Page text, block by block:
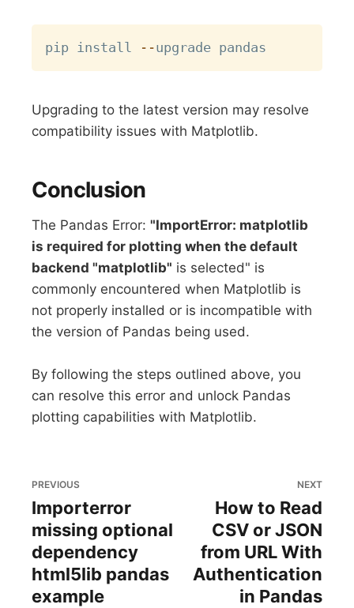
pip install - -
Upgrading to the latest version may resolve
compatibility issues with Matplotlib.
Conclusion
The Pandas Error:"ImportError: matplotlib
is required for plotting when the default
backend "matplotlib" is selected" is
commonly encountered when Matplotlib is
not properly installed or is incompatible with
the version of Pandas being used.
By following the steps outlined above, you
can resolve this error and unlock Pandas
plotting capabilities with Matplotlib.
PREVIOUS
Importerror
missing optional
dependency
html5lib pandas
example
NEXT
How to Read
CSV or JSON
from URL With
Authentication
in Pandas